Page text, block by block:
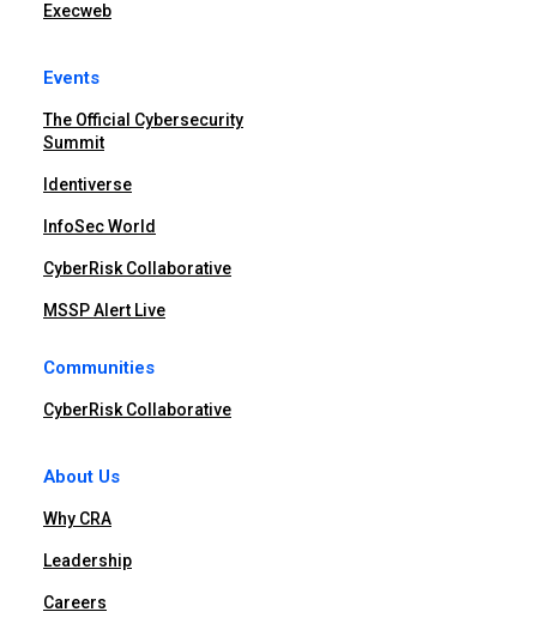
Execweb
Events
The Official Cybersecurity
Summit
Identiverse
InfoSec World
CyberRisk Collaborative
MSSP Alert Live
Communities
CyberRisk Collaborative
About Us
Why CRA
Leadership
Careers